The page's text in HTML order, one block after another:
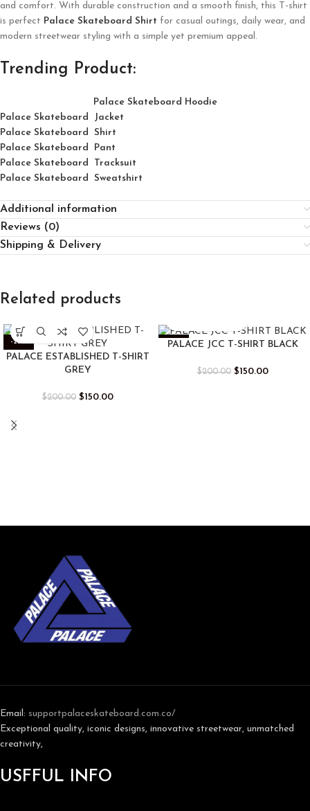
and comfort. With durable construction and a smooth finish, this T-shirt
is perfect Palace Skateboard Shirt for casual outings, daily wear, and
modern streetwear styling with a simple yet premium appeal.
Trending Product:
Palace Skateboard Hoodie
Palace Skateboard Jacket
Palace Skateboard Shirt
Palace Skateboard Pant
Palace Skateboard Tracksuit
Palace Skateboard Sweatshirt
Additional information
Reviews (0)
Shipping & Delivery
Related products
-25%
PALACE ESTABLISHED T-SHIRT
GREY
$200.00 $150.00
-25%
PALACE JCC T-SHIRT BLACK
$200.00 $150.00
Email: supportpalaceskateboard.com.co/
Exceptional quality, iconic designs, innovative streetwear, unmatched
creativity,
USFFUL INFO